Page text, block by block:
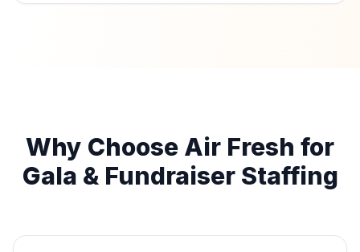
Why Choose Air Fresh for
Gala & Fundraiser Staffing